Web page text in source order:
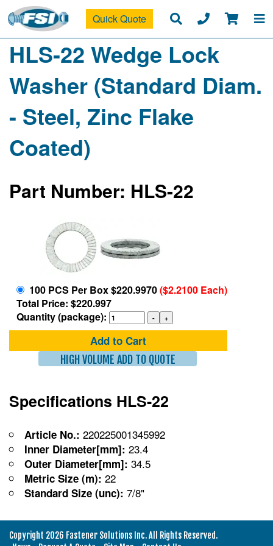
Quick Quote
HLS-22 Wedge Lock
Washer (Standard Diam.
- Steel, Zinc Flake
Coated)
Part Number: HLS-22
100 PCS Per Box $220.9970($2.2100 Each)
Total Price: $220.997
Quantity (package):
Add to Cart
HIGH VOLUME ADD TO QUOTE
Specifications HLS-22
Article No.: 220225001345992
Inner Diameter[mm]: 23.4
Outer Diameter[mm]: 34.5
Metric Size (m): 22
Standard Size (unc): 7/8"
Copyright 2026 Fastener Solutions Inc. All Rights Reserved.